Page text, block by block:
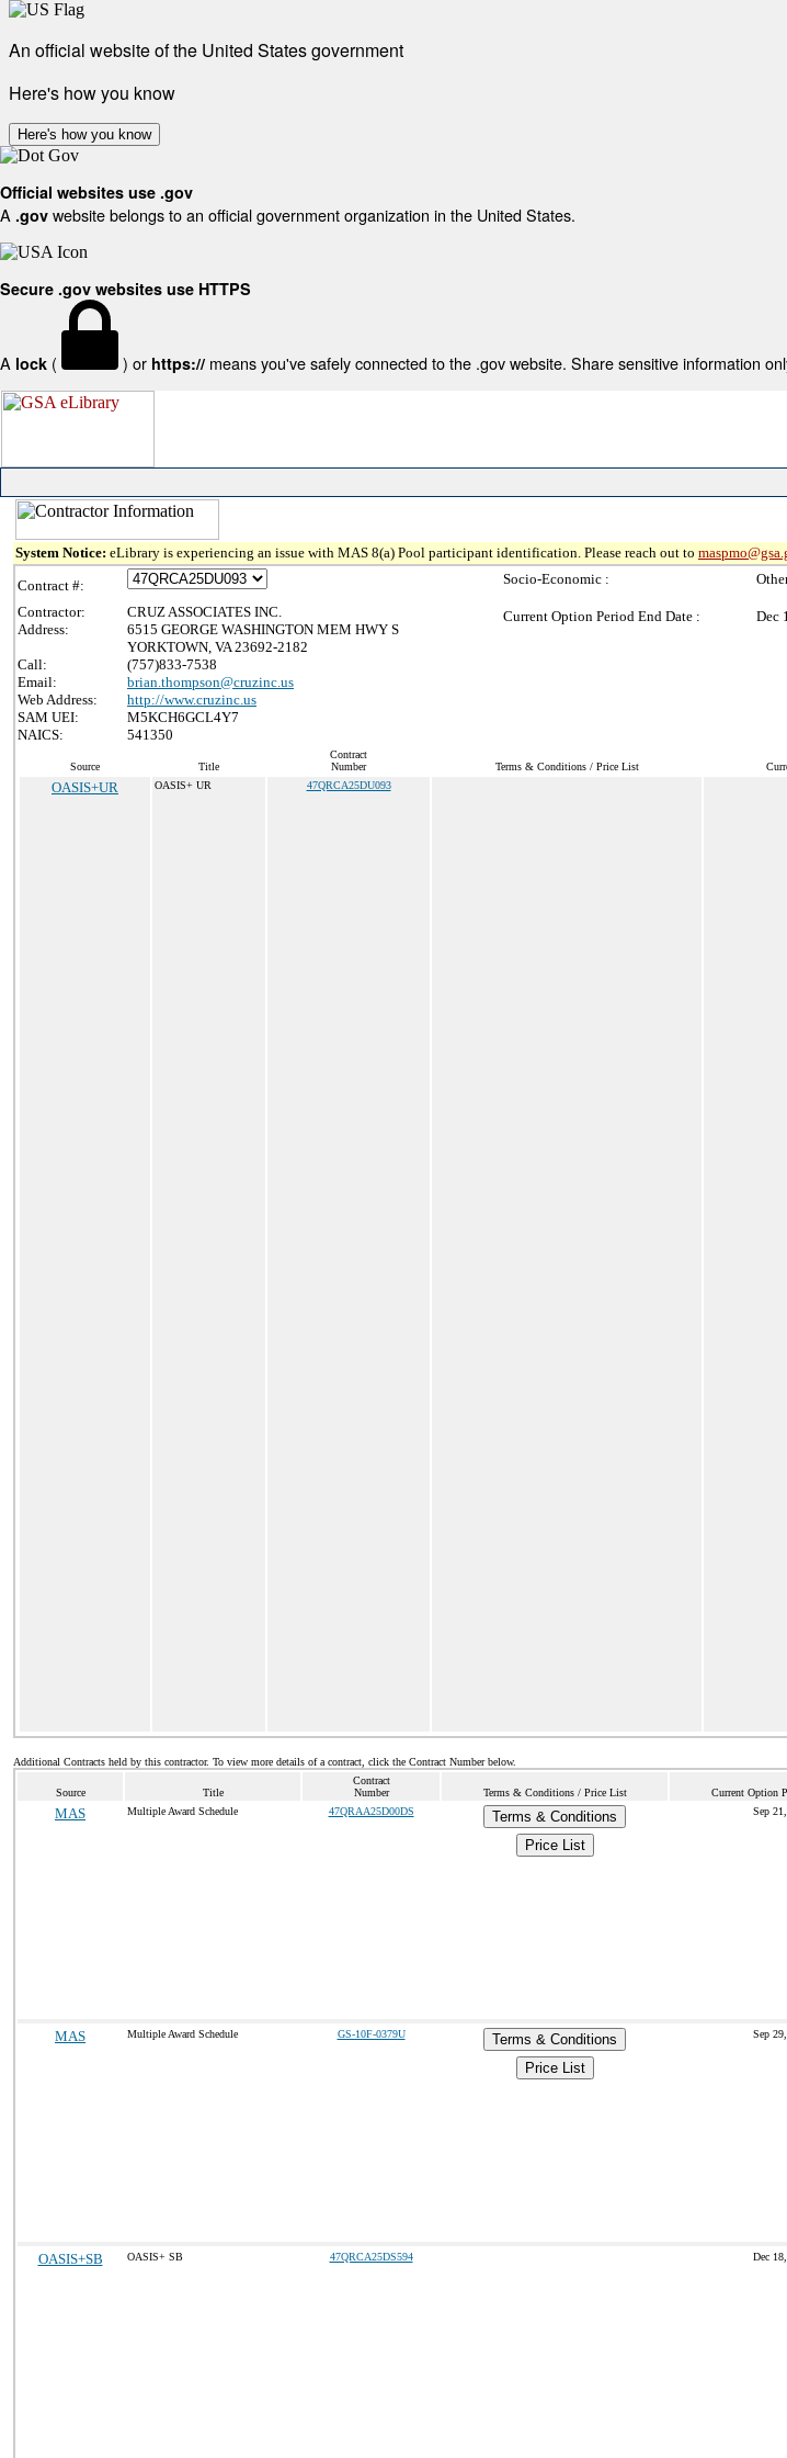
An official website of the United States government
Here's how you know
Here's how you know
Official websites use .gov
A .gov website belongs to an official government organization in the United States.
Secure .gov websites use HTTPS
A lock ( ) or https:// means you've safely connected to the .gov website. Share sensitive information
System Notice: eLibrary is experiencing an issue with MAS 8(a) Pool participant identification. Please reach out to
Contract #:
Contractor:
CRUZ ASSOCIATES INC.
Address:
6515 GEORGE WASHINGTON MEM HWY S
YORKTOWN, VA 23692-2182
Call:
(757)833-7538
Email:
brian.thompson@cruzinc.us
Web Address:
http://www.cruzinc.us
SAM UEI:
M5KCH6GCL4Y7
NAICS:
541350
Socio-Economic :
Current Option Period End Date : Dec
Source Title
Contract
Number
Terms & Conditions / Price List
OASIS+UR OASIS+ UR 47QRCA25DU093
Additional Contracts held by this contractor. To view more details of a contract, click the Contract Number below.
Source Title
Contract
Number
Terms & Conditions / Price List Current Option
MAS Multiple Award Schedule 47QRAA25D00DS
Terms & Conditions
Price List
Sep
MAS Multiple Award Schedule GS-10F-0379U
Terms & Conditions
Price List
Sep
OASIS+SB OASIS+ SB 47QRCA25DS594 Dec